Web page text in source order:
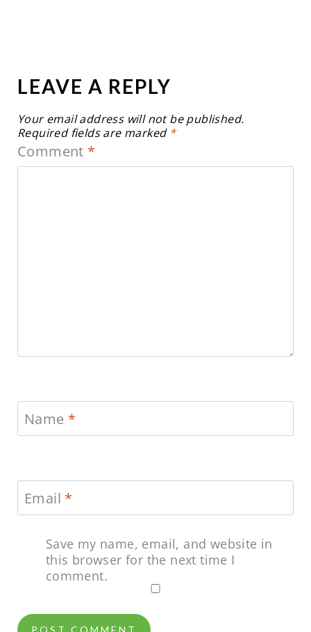
LEAVE A REPLY
Your email address will not be published.
Required fields are marked *
Comment *
Name *
Email *
Save my name, email, and website in
this browser for the next time I
comment.